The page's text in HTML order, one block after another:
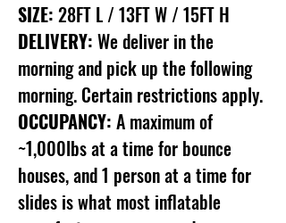
SIZE: 28FT L / 13FT W / 15FT H
DELIVERY: We deliver in the
morning and pick up the following
morning. Certain restrictions apply.
OCCUPANCY: A maximum of
~1,000lbs at a time for bounce
houses, and 1 person at a time for
slides is what most inflatable